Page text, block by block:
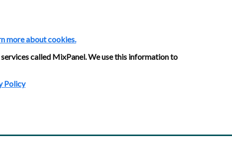
more about cookies.
called MixPanel. We use this information to
Policy